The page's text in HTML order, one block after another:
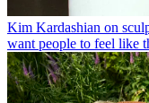
Kim Kardashian on
want people to feel like